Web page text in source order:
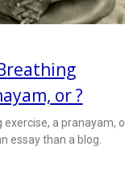
or ?
exercise, a pranayam,
essay than a blog.